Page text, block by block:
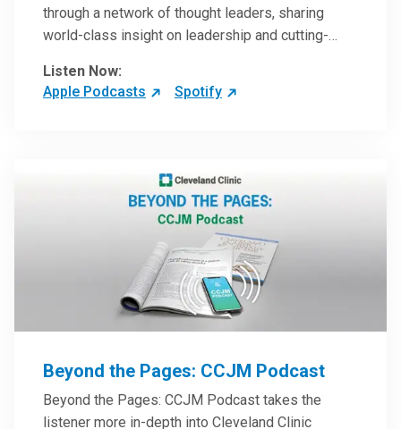
through a network of thought leaders, sharing
world-class insight on leadership and cutting-
inspire and perhaps compel you to reinvent your
practices – and yourself. Developed and managed
Listen Now:
Apple Podcasts
Spotify
Beyond the Pages: CCJM Podcast
Beyond the Pages: CCJM Podcast takes the
listener more in-depth into Cleveland Clinic